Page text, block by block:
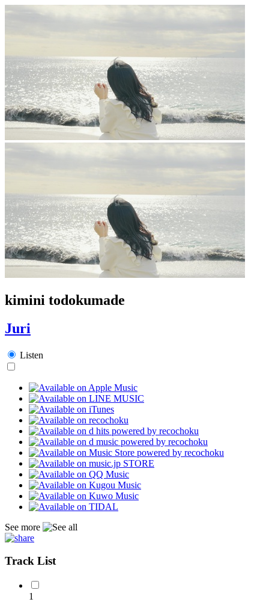
kimini todokumade
Juri
Listen
See more
Track List
1